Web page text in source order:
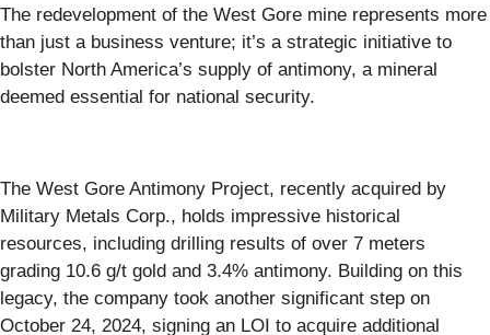
The redevelopment of the West Gore mine represents more
than just a business venture; it’s a strategic initiative to
bolster North America’s supply of antimony, a mineral
deemed essential for national security.
The West Gore Antimony Project, recently acquired by
Military Metals Corp., holds impressive historical
resources, including drilling results of over 7 meters
grading 10.6 g/t gold and 3.4% antimony. Building on this
legacy, the company took another significant step on
October 24, 2024, signing an LOI to acquire additional